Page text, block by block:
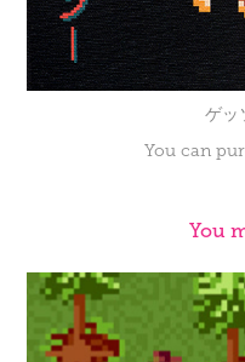
ゲッ
You can
You